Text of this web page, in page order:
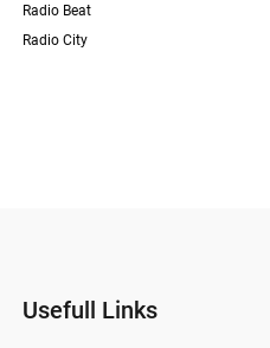
Radio Beat
Radio City
Usefull Links